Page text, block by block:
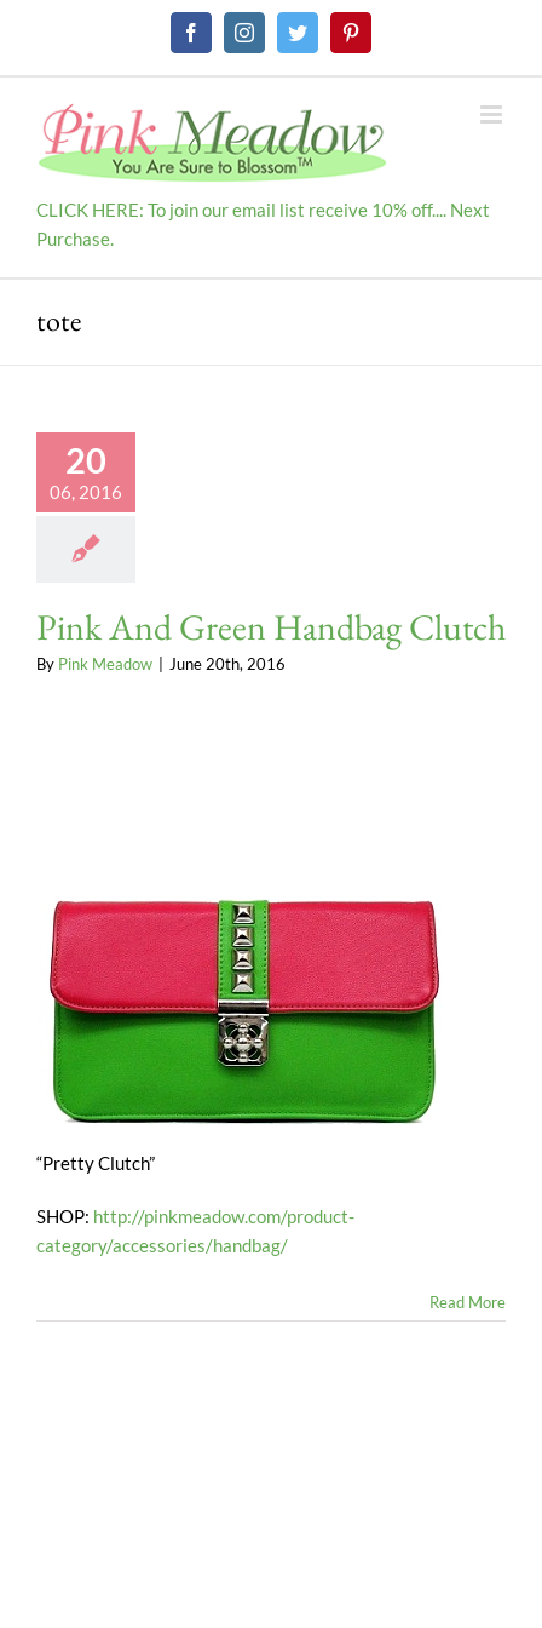
FacebookInstagramTwitterPinterest
CLICK HERE: To join our email list receive 10% off.... Next
Purchase.
tote
20
06, 2016
Pink And Green Handbag Clutch
By Pink Meadow June 20th, 2016
“Pretty Clutch”
SHOP: http://pinkmeadow.com/product-
category/accessories/handbag/
Read More